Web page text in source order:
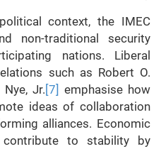
context, the IMEC
non-traditional security
nations. Liberal
such as Robert O.
Jr. [7] emphasise how
ideas of collaboration
alliances. Economic
to stability by